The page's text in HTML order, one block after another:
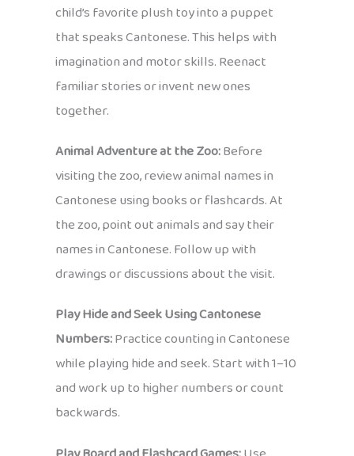
child’s favorite plush toy into a puppet
that speaks Cantonese. This helps with
imagination and motor skills. Reenact
familiar stories or invent new ones
together.
Animal Adventure at the Zoo:Before
visiting the zoo, review animal names in
Cantonese using books or flashcards. At
the zoo, point out animals and say their
names in Cantonese. Follow up with
drawings or discussions about the visit.
Play Hide and Seek Using Cantonese
Numbers:Practice counting in Cantonese
while playing hide and seek. Start with 1–10
and work up to higher numbers or count
backwards.